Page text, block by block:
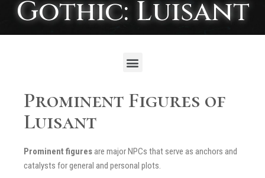
Gothic: Luisant
Prominent Figures of
Luisant
Prominent figuresare major NPCs that serve as anchors and
catalysts for general and personal plots.